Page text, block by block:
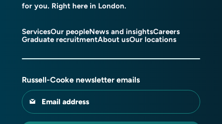
for you. Right here in London.
ServicesOur peopleNews and insightsCareers
Graduate recruitmentAbout usOur locations
Russell-Cooke newsletter emails
Email address